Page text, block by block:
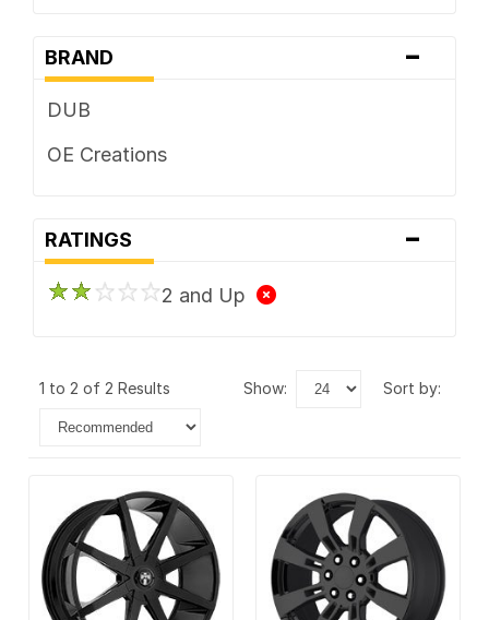
BRAND -
DUB
OE Creations
RATINGS -
2 and Up
1 to 2 of 2 Results show: sort by: